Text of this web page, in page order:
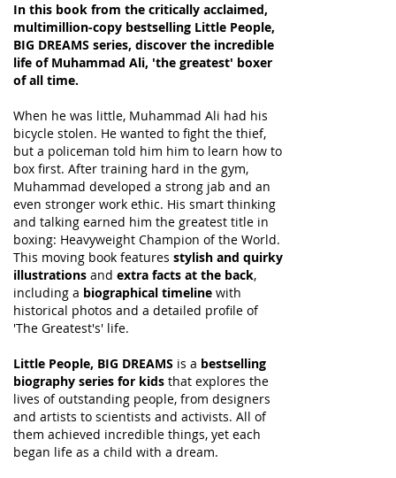
In this book from the critically acclaimed,
multimillion-copy bestselling Little People,
BIG DREAMS series, discover the incredible
life of Muhammad Ali, 'the greatest' boxer
of all time.
When he was little, Muhammad Ali had his
bicycle stolen. He wanted to fight the thief,
but a policeman told him him to learn how to
box first. After training hard in the gym,
Muhammad developed a strong jab and an
even stronger work ethic. His smart thinking
and talking earned him the greatest title in
boxing: Heavyweight Champion of the World.
This moving book features stylish and quirky
illustrations and extra facts at the back,
including a biographical timeline with
historical photos and a detailed profile of
'The Greatest's' life.
Little People, BIG DREAMS is a bestselling
biography series for kids that explores the
lives of outstanding people, from designers
and artists to scientists and activists. All of
them achieved incredible things, yet each
began life as a child with a dream.